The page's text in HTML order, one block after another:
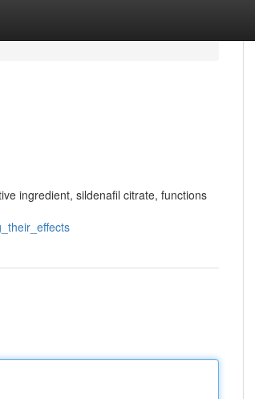
ingredient, sildenafil citrate, functions